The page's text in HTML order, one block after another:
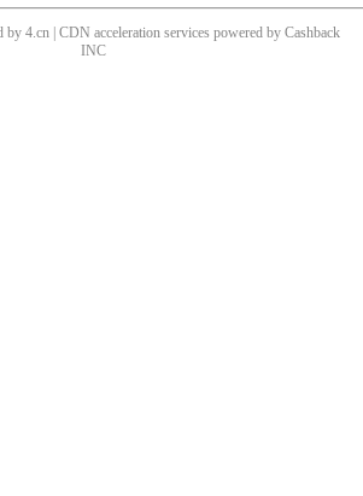
by 4.cn | CDN acceleration services powered by Cashback
INC